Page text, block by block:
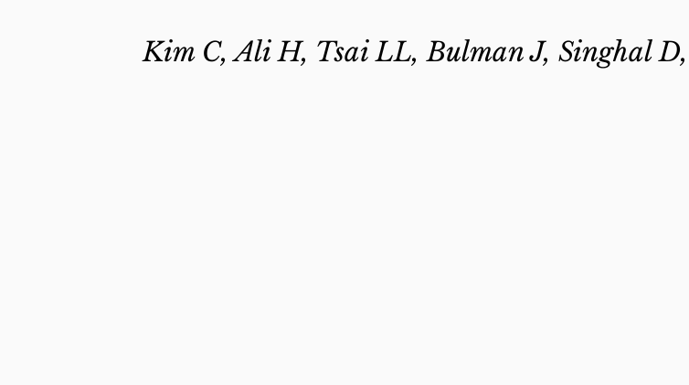
Kim C, Ali H, Tsai LL, Bulman J, Singhal